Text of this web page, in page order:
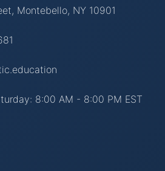
Montebello, NY 10901
8:00 AM - 8:00 PM EST